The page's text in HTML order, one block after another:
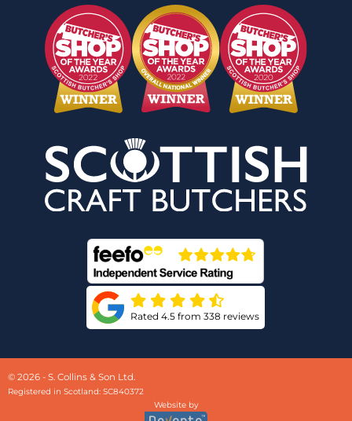
Rated 4.5 from 338 reviews
© 2026 - S. Collins & Son Ltd.
Registered in Scotland: SC840372
Website by